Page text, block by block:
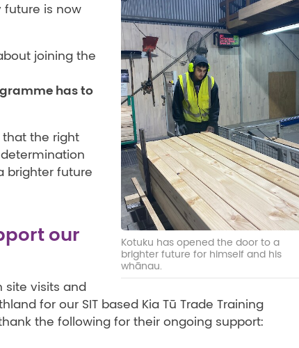
Kotuku has opened the door to a
brighter future for himself and his
whānau.
future is now
joining the
has to
that the right
brighter future
our
site visits and
for our SIT based Kia Tū Trade Training
the following for their ongoing support: